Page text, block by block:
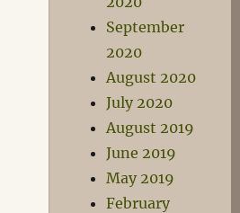
September
2020
August 2020
July 2020
August 2019
June 2019
May 2019
February